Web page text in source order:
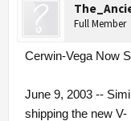
Full Member
Cerwin-Vega Now
June 9, 2003 --
shipping the new